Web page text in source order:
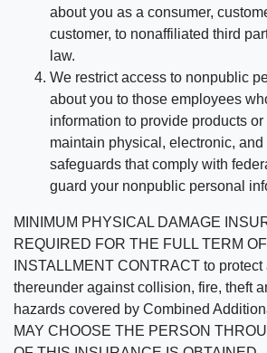
about you as a consumer,
customer, to nonaffiliated third
law.
We restrict access to nonpublic
about you to those employees
information to provide products
maintain physical, electronic, and
safeguards that comply with
guard your nonpublic personal
MINIMUM PHYSICAL DAMAGE
REQUIRED FOR THE FULL TERM
INSTALLMENT CONTRACT to
thereunder against collision, fire, theft
hazards covered by Combined
MAY CHOOSE THE PERSON